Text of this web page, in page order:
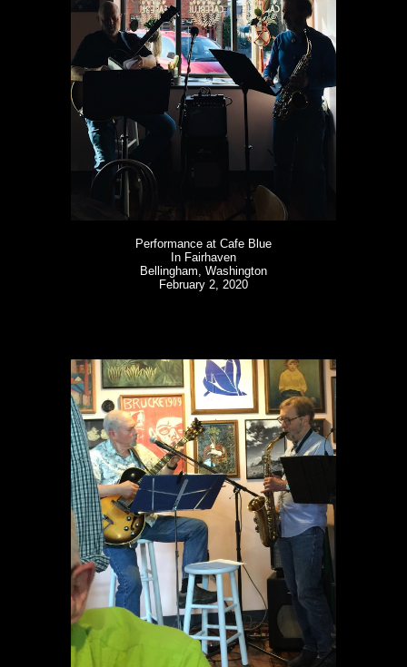
Performance at Cafe Blue
In Fairhaven
Bellingham, Washington
February 2, 2020